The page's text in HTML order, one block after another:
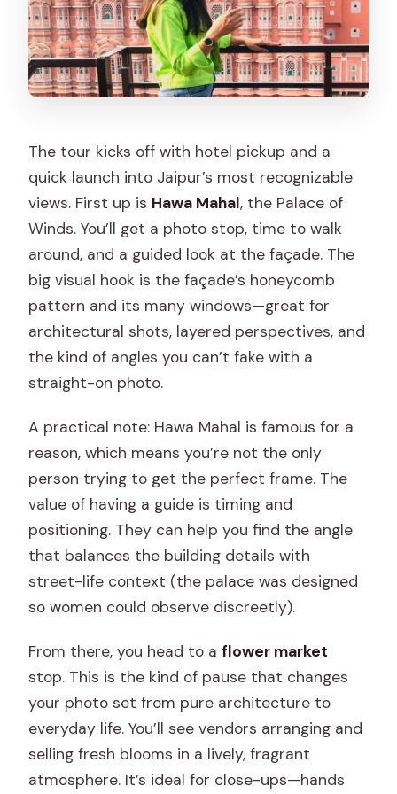
The tour kicks off with hotel pickup and a
quick launch into Jaipur’s most recognizable
views. First up is Hawa Mahal, the Palace of
Winds. You’ll get a photo stop, time to walk
around, and a guided look at the façade. The
big visual hook is the façade’s honeycomb
pattern and its many windows—great for
architectural shots, layered perspectives, and
the kind of angles you can’t fake with a
straight-on photo.
A practical note: Hawa Mahal is famous for a
reason, which means you’re not the only
person trying to get the perfect frame. The
value of having a guide is timing and
positioning. They can help you find the angle
that balances the building details with
street-life context (the palace was designed
so women could observe discreetly).
From there, you head to aflower market
stop. This is the kind of pause that changes
your photo set from pure architecture to
everyday life. You’ll see vendors arranging and
selling fresh blooms in a lively, fragrant
atmosphere. It’s ideal for close-ups—hands